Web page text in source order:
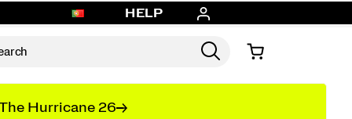
HELP
Hurricane 26